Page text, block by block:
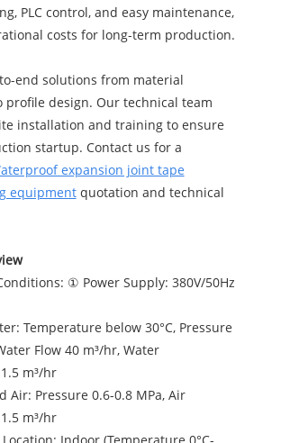
PLC control, and easy maintenance,
costs for long-term production.
end solutions from material
design. Our technical team
installation and training to ensure
startup. Contact us for a
expansion joint tape
equipmentquotation and technical
① Power Supply: 380V/50Hz
Temperature below 30°C, Pressure
Flow 40 m³/hr, Water
m³/hr
Air: Pressure 0.6-0.8 MPa, Air
m³/hr